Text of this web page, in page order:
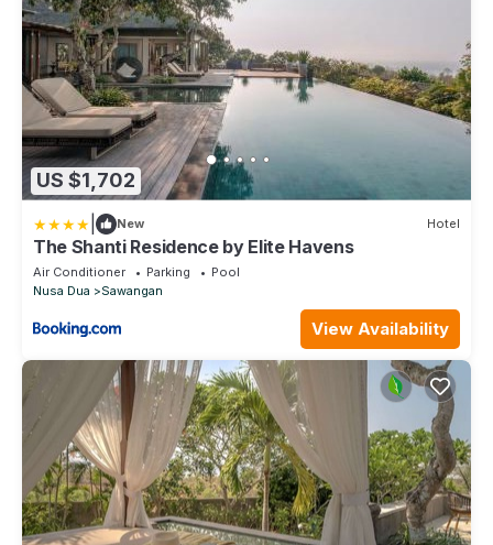
US $1,702
New Hotel
The Shanti Residence by Elite Havens
Air Conditioner Parking
Pool
Nusa Dua
Sawangan
View Availability